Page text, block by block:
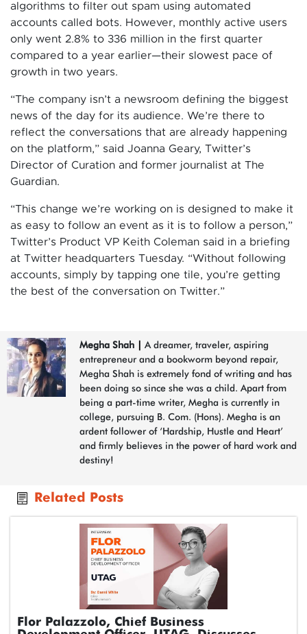
algorithms to filter out spam using automated
accounts called bots. However, monthly active users
only went 2.8% to 336 million in the first quarter
compared to a year earlier—their slowest pace of
growth in two years.
“The company isn’t a newsroom defining the biggest
news of the day for its audience. We’re there to
reflect the conversations that are already happening
on the platform,” said Joanna Geary, Twitter’s
Director of Curation and former journalist at The
Guardian.
“This change we’re working on is designed to make it
as easy to follow an event as it is to follow a person,”
Twitter’s Product VP Keith Coleman said in a briefing
at Twitter headquarters Tuesday. “Without following
accounts, simply by tapping one tile, you’re getting
the best of the conversation on Twitter.”
Megha Shah
A dreamer, traveler, aspiring
entrepreneur and a bookworm beyond repair,
Megha Shah is extremely fond of writing and has
been doing so since she was a child. Apart from
being a part-time writer, Megha is currently in
college, pursuing B. Com. (Hons). Megha is an
ardent follower of ‘Hardship, Hustle and Heart’
and firmly believes in the power of hard work and
destiny!
Related Posts
Flor Palazzolo, Chief Business